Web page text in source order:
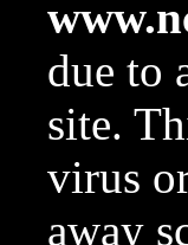
due to
site.
virus
away